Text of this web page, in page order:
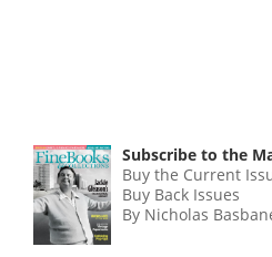
Subscribe to the
Buy the Current
Buy Back Issues
By Nicholas